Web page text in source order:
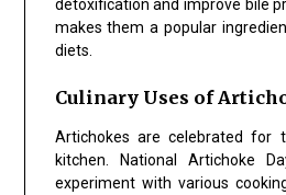
detoxification and improve bile
makes them a popular
diets.
Culinary Uses of
Artichokes are celebrated for
kitchen. National Artichoke
experiment with various